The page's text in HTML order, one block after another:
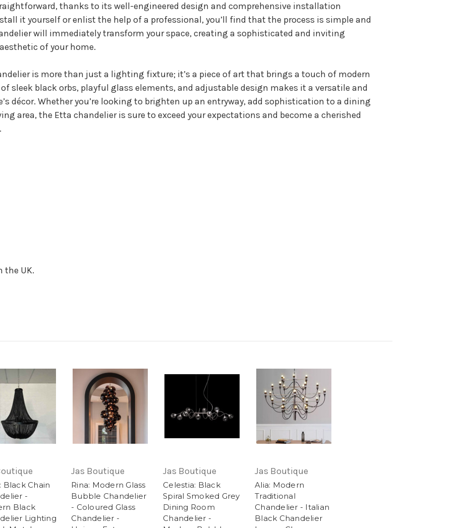
thanks to its well-engineered design and comprehensive installation
it yourself or enlist the help of a professional, you’ll find that the process is simple and
will immediately transform your space, creating a sophisticated and inviting
of your home.
is more than just a lighting fixture; it’s a piece of art that brings a touch of modern
sleek black orbs, playful glass elements, and adjustable design makes it a versatile and
décor. Whether you’re looking to brighten up an entryway, add sophistication to a dining
area, the Etta chandelier is sure to exceed your expectations and become a cherished
the UK.
Black Chain
-
Black
Lighting
Jas Boutique
Rina: Modern Glass
Bubble Chandelier
- Coloured Glass
Chandelier -
Jas Boutique
Celestia: Black
Spiral Smoked Grey
Dining Room
Chandelier -
Jas Boutique
Alia: Modern
Traditional
Chandelier - Italian
Black Chandelier